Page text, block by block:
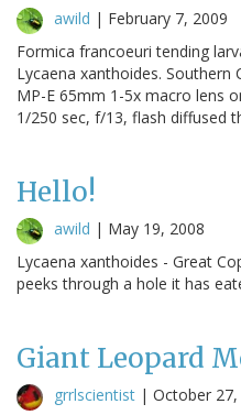
awild | February 7, 2009
Formica francoeuri tending
Lycaena xanthoides. Southern
MP-E 65mm 1-5x macro lens
1/250 sec, f/13, flash diffused
Hello!
awild | May 19, 2008
Lycaena xanthoides - Great
peeks through a hole it has
Giant Leopard
grrlscientist | October